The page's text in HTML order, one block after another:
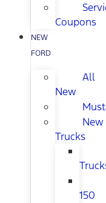
Coupons
NEW
FORD
All
New
New
Trucks
150